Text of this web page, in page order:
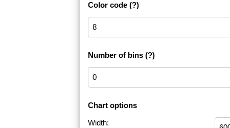
Color code (?)
Number of bins (?)
Chart options
Width: